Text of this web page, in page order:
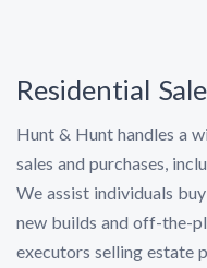
Residential
Hunt & Hunt handles a
sales and purchases,
We assist individuals
new builds and off-the-
executors selling estate